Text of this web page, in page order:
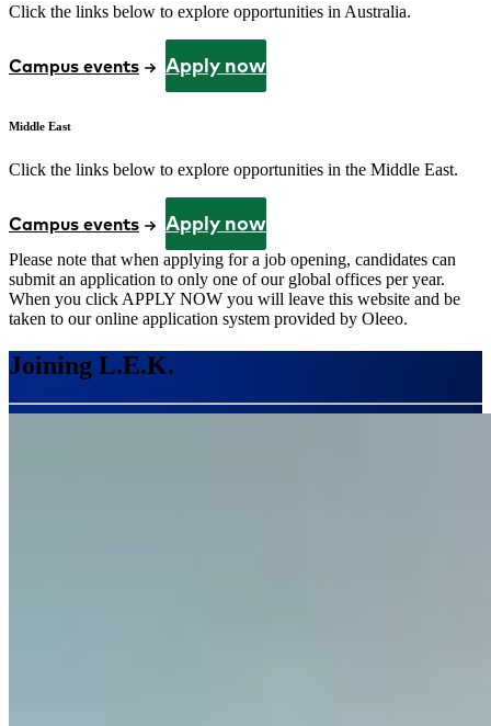
Click the links below to explore opportunities in Australia.
Campus events Apply now
Middle East
Click the links below to explore opportunities in the Middle East.
Campus events Apply now
Please note that when applying for a job opening, candidates can
submit an application to only one of our global offices per year.
When you click APPLY NOW you will leave this website and be
taken to our online application system provided by Oleeo.
Joining L.E.K.